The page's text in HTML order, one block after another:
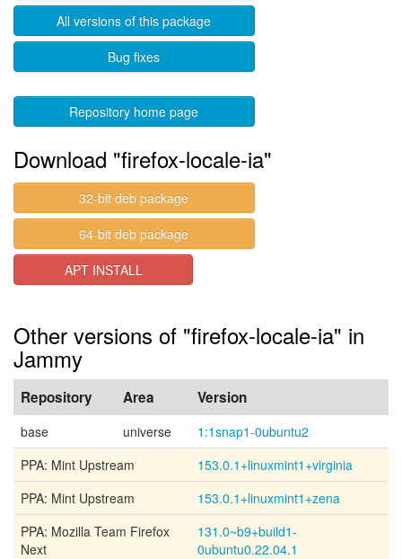
All versions of this package
Bug fixes
Repository home page
Download "firefox-locale-ia"
32-bit deb package
64-bit deb package
APT INSTALL
Other versions of "firefox-locale-ia" in
Jammy
Repository Area Version
base universe
1:1snap1-0ubuntu2
PPA: Mint Upstream
153.0.1+linuxmint1+virginia
PPA: Mint Upstream
153.0.1+linuxmint1+zena
PPA: Mozilla Team Firefox
Next
131.0~b9+build1-
0ubuntu0.22.04.1